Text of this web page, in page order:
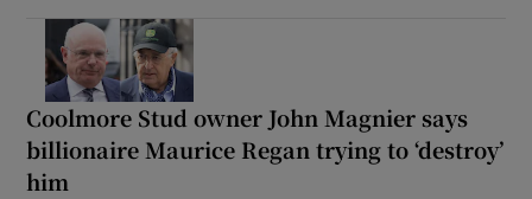
Coolmore Stud owner John Magnier says
billionaire Maurice Regan trying to ‘destroy’
him